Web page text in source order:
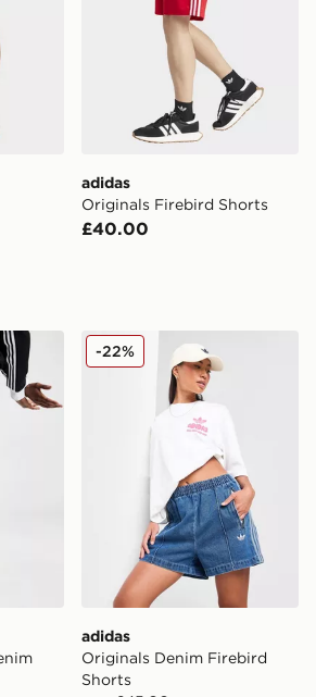
adidas
Originals Firebird Shorts
£40.00
Denim Shorts
adidas Originals Denim
adidas
Originals Denim Firebird
Shorts
-22%